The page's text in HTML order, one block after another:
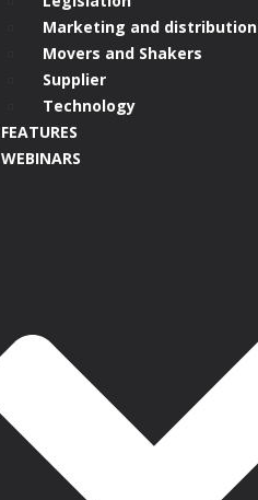
Marketing and distribution
Movers and Shakers
Supplier
Technology
FEATURES
WEBINARS